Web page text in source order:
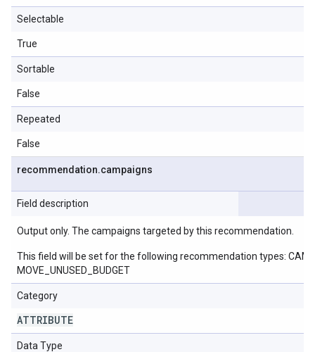
Selectable
True
Sortable
False
Repeated
False
recommendation.campaigns
Field description
Output only. The campaigns targeted by this recommendation.
This field will be set for the following recommendation types:
MOVE_UNUSED_BUDGET
Category
ATTRIBUTE
Data Type